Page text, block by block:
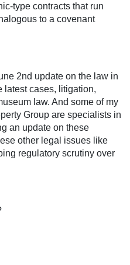
type contracts that run
to a covenant
2nd update on the law in
latest cases, litigation,
law. And some of my
Group are specialists in
an update on these
other legal issues like
regulatory scrutiny over